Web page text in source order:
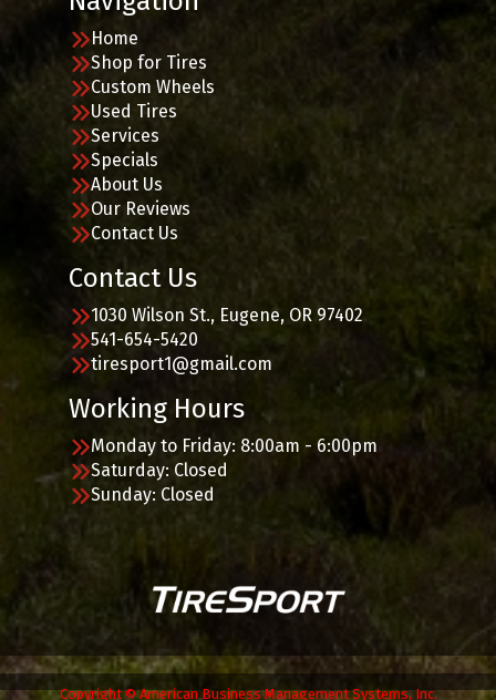
Home
Shop for Tires
Custom Wheels
Used Tires
Services
Specials
About Us
Our Reviews
Contact Us
Contact Us
1030 Wilson St., Eugene, OR 97402
541-654-5420
tiresport1@gmail.com
Working Hours
Monday to Friday: 8:00am - 6:00pm
Saturday: Closed
Sunday: Closed
Copyright © American Business Management Systems, Inc.